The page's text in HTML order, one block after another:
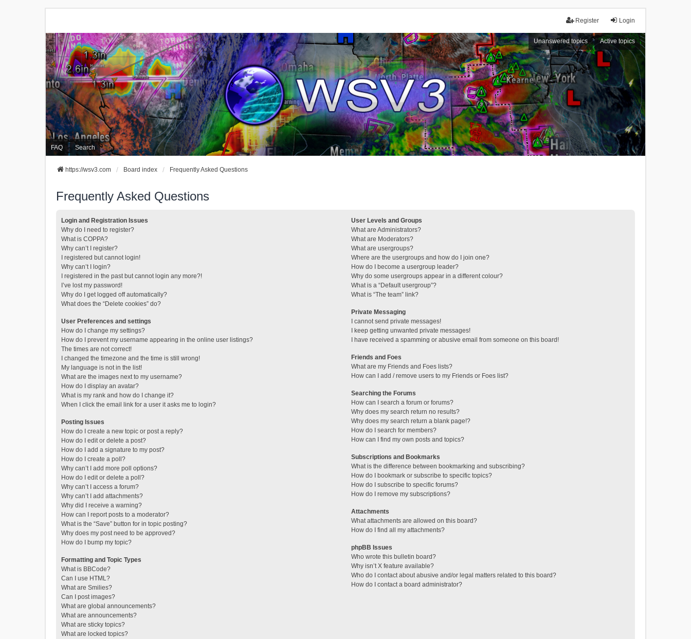
Login
Register
Unanswered topics Active topics
FAQ Search
https://wsv3.com Board index Frequently Asked Questions
Frequently Asked Questions
Login and Registration Issues
Why do I need to register?
What is COPPA?
Why can’t I register?
I registered but cannot login!
Why can’t I login?
I registered in the past but cannot login any more?!
I’ve lost my password!
Why do I get logged off automatically?
What does the “Delete cookies” do?
User Preferences and settings
How do I change my settings?
How do I prevent my username appearing in the online user listings?
The times are not correct!
I changed the timezone and the time is still wrong!
My language is not in the list!
What are the images next to my username?
How do I display an avatar?
What is my rank and how do I change it?
When I click the email link for a user it asks me to login?
Posting Issues
How do I create a new topic or post a reply?
How do I edit or delete a post?
How do I add a signature to my post?
How do I create a poll?
Why can’t I add more poll options?
How do I edit or delete a poll?
Why can’t I access a forum?
Why can’t I add attachments?
Why did I receive a warning?
How can I report posts to a moderator?
What is the “Save” button for in topic posting?
Why does my post need to be approved?
How do I bump my topic?
Formatting and Topic Types
What is BBCode?
Can I use HTML?
What are Smilies?
Can I post images?
What are global announcements?
What are announcements?
What are sticky topics?
What are locked topics?
User Levels and Groups
What are Administrators?
What are Moderators?
What are usergroups?
Where are the usergroups and how do I join one?
How do I become a usergroup leader?
Why do some usergroups appear in a different colour?
What is a “Default usergroup”?
What is “The team” link?
Private Messaging
I cannot send private messages!
I keep getting unwanted private messages!
I have received a spamming or abusive email from someone on this board!
Friends and Foes
What are my Friends and Foes lists?
How can I add / remove users to my Friends or Foes list?
Searching the Forums
How can I search a forum or forums?
Why does my search return no results?
Why does my search return a blank page!?
How do I search for members?
How can I find my own posts and topics?
Subscriptions and Bookmarks
What is the difference between bookmarking and subscribing?
How do I bookmark or subscribe to specific topics?
How do I subscribe to specific forums?
How do I remove my subscriptions?
Attachments
What attachments are allowed on this board?
How do I find all my attachments?
phpBB Issues
Who wrote this bulletin board?
Why isn’t X feature available?
Who do I contact about abusive and/or legal matters related to this board?
How do I contact a board administrator?